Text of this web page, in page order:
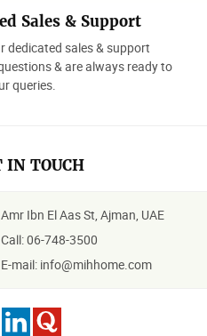
Sales & Support
dedicated sales & support
& are always ready to
queries.
IN TOUCH
Amr Ibn El Aas St, Ajman, UAE
Call: 06-748-3500
E-mail: info@mihhome.com